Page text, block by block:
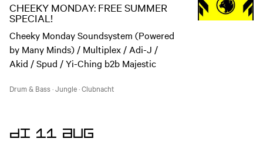
CHEEKY MONDAY: FREE SUMMER
SPECIAL!
Cheeky Monday Soundsystem (Powered
by Many Minds) / Multiplex / Adi-J /
Akid / Spud / Yi-Ching b2b Majestic
Drum & Bass·Jungle·Clubnacht
DI 11 AUG